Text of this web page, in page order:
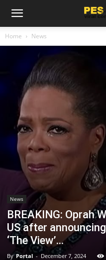
Home News
News
BREAKING: Oprah
US after
‘The View’…
By Portal - December 7, 2024